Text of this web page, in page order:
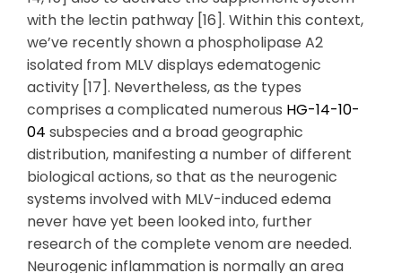
with the lectin pathway [16]. Within this context,
we’ve recently shown a phospholipase A2
isolated from MLV displays edematogenic
activity [17]. Nevertheless, as the types
comprises a complicated numerous HG-14-10-
04 subspecies and a broad geographic
distribution, manifesting a number of different
biological actions, so that as the neurogenic
systems involved with MLV-induced edema
never have yet been looked into, further
research of the complete venom are needed.
Neurogenic inflammation is normally an area